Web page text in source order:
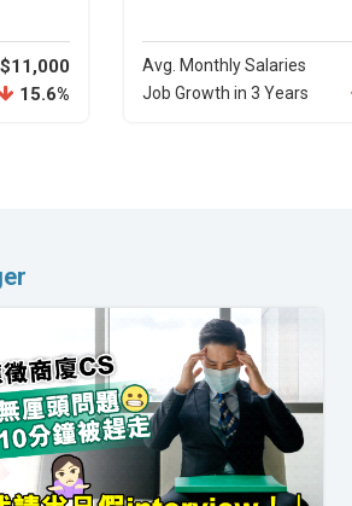
$11,000
15.6%
Avg. Monthly Salaries
Job Growth in 3 Years